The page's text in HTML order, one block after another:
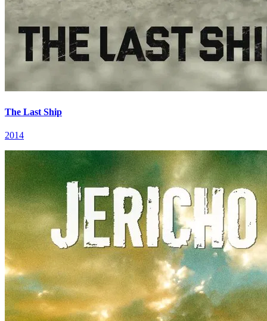
The Last Ship
2014